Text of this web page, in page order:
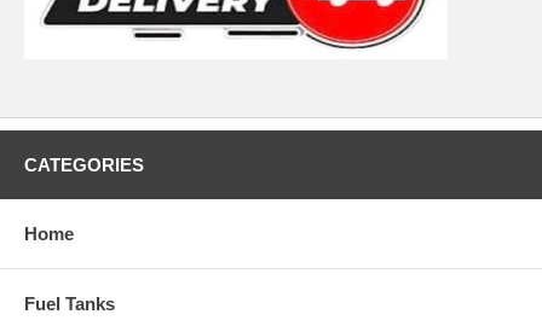
CATEGORIES
Home
Fuel Tanks